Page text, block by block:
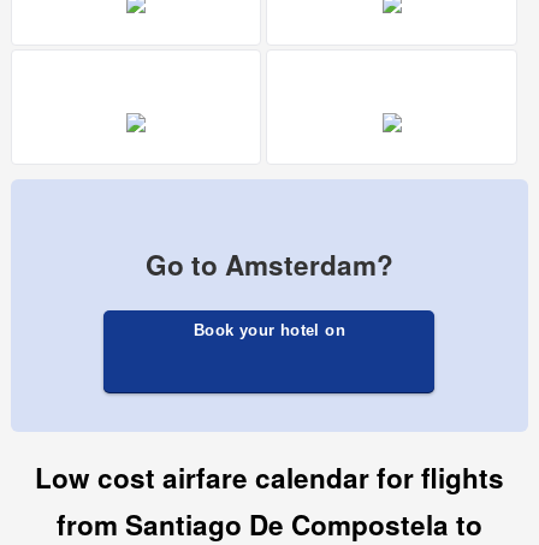
Go to Amsterdam?
Book your hotel on
Low cost airfare calendar for flights
from Santiago De Compostela to